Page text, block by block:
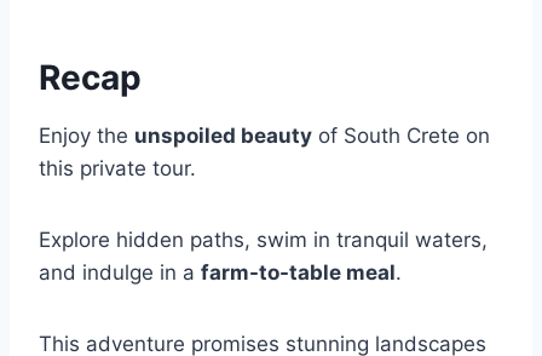
Recap
Enjoy the unspoiled beauty of South Crete on
this private tour.
Explore hidden paths, swim in tranquil waters,
and indulge in a farm-to-table meal.
This adventure promises stunning landscapes